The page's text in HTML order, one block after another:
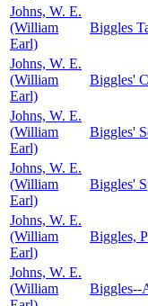
Johns, W. E.
(William
Earl)
Biggles
Johns, W. E.
(William
Earl)
Biggles'
Johns, W. E.
(William
Earl)
Biggles'
Johns, W. E.
(William
Earl)
Biggles'
Johns, W. E.
(William
Earl)
Biggles,
Johns, W. E.
(William
Biggles--